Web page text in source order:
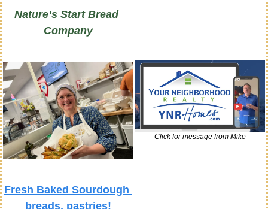
Nature’s Start Bread
Company
Fresh Baked Sourdough
breads, pastries!
Click for message from Mike